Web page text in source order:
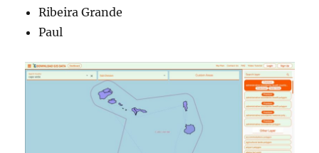
Ribeira Grande
Paul